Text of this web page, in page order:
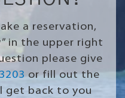
a reservation,
in the upper right
please give
or fill out the
get back to you